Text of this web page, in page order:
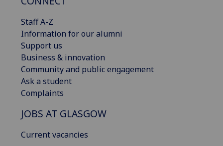
Staff A-Z
Information for our alumni
Support us
Business & innovation
Community and public engagement
Ask a student
Complaints
JOBS AT GLASGOW
Current vacancies